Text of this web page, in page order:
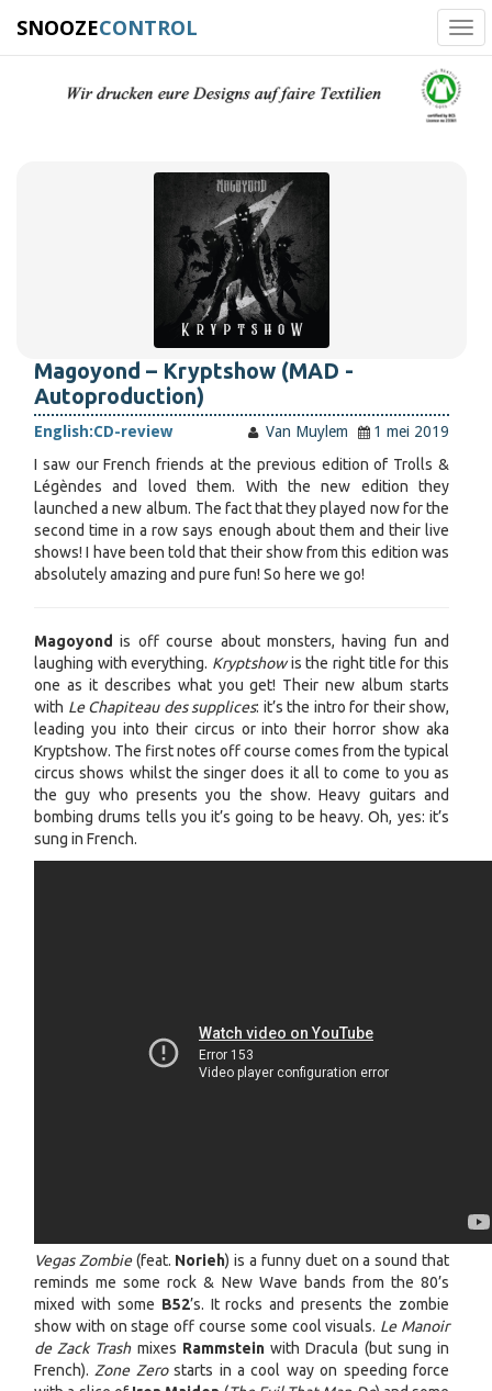
SNOOZECONTROL
Magoyond – Kryptshow (MAD -
Autoproduction)
English:CD-review Van Muylem
1 mei 2019
I saw our French friends at the previous edition of Trolls &
Légèndes and loved them. With the new edition they
launched a new album. The fact that they played now for the
second time in a row says enough about them and their live
shows! I have been told that their show from this edition was
absolutely amazing and pure fun! So here we go!
Magoyond is off course about monsters, having fun and
laughing with everything. Kryptshowis the right title for this
one as it describes what you get! Their new album starts
with Le Chapiteau des supplices: it’s the intro for their show,
leading you into their circus or into their horror show aka
Kryptshow. The first notes off course comes from the typical
circus shows whilst the singer does it all to come to you as
the guy who presents you the show. Heavy guitars and
bombing drums tells you it’s going to be heavy. Oh, yes: it’s
sung in French.
Vegas Zombie(feat. Norieh) is a funny duet on a sound that
reminds me some rock & New Wave bands from the 80’s
mixed with some B52’s. It rocks and presents the zombie
show with on stage off course some cool visuals. Le Manoir
de Zack Trashmixes Rammsteinwith Dracula (but sung in
French). Zone Zerostarts in a cool way on speeding force